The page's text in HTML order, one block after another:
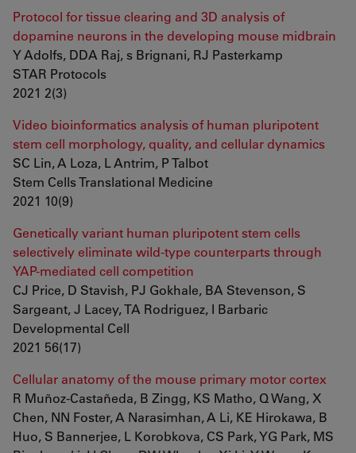
Protocol for tissue clearing and 3D analysis of
dopamine neurons in the developing mouse midbrain
Y Adolfs, DDA Raj, s Brignani, RJ Pasterkamp
STAR Protocols
2021 2(3)
Video bioinformatics analysis of human pluripotent
stem cell morphology, quality, and cellular dynamics
SC Lin, A Loza, L Antrim, P Talbot
Stem Cells Translational Medicine
2021 10(9)
Genetically variant human pluripotent stem cells
selectively eliminate wild-type counterparts through
YAP-mediated cell competition
CJ Price, D Stavish, PJ Gokhale, BA Stevenson, S
Sargeant, J Lacey, TA Rodriguez, I Barbaric
Developmental Cell
2021 56(17)
Cellular anatomy of the mouse primary motor cortex
R Muñoz-Castañeda, B Zingg, KS Matho, Q Wang, X
Chen, NN Foster, A Narasimhan, A Li, KE Hirokawa, B
Huo, S Bannerjee, L Korobkova, CS Park, YG Park, MS